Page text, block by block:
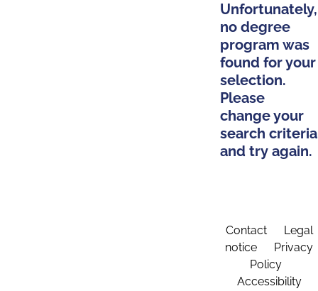
Unfortunately,
no degree
program was
found for your
selection.
Please
change your
search criteria
and try again.
Contact
Legal
notice
Privacy
Policy
Accessibility